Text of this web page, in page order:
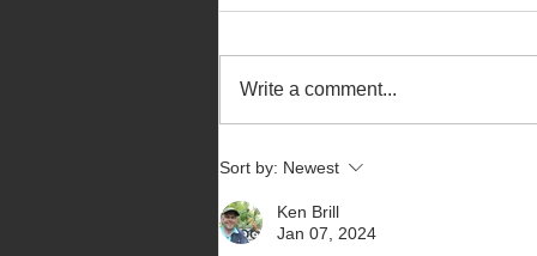
Here are the results from the
Sunday. See SFAA Results Page
Write a comment...
Sort by: Newest
Ken Brill
Jan 07, 2024